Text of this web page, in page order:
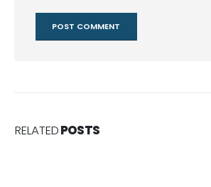
RELATEDPOSTS